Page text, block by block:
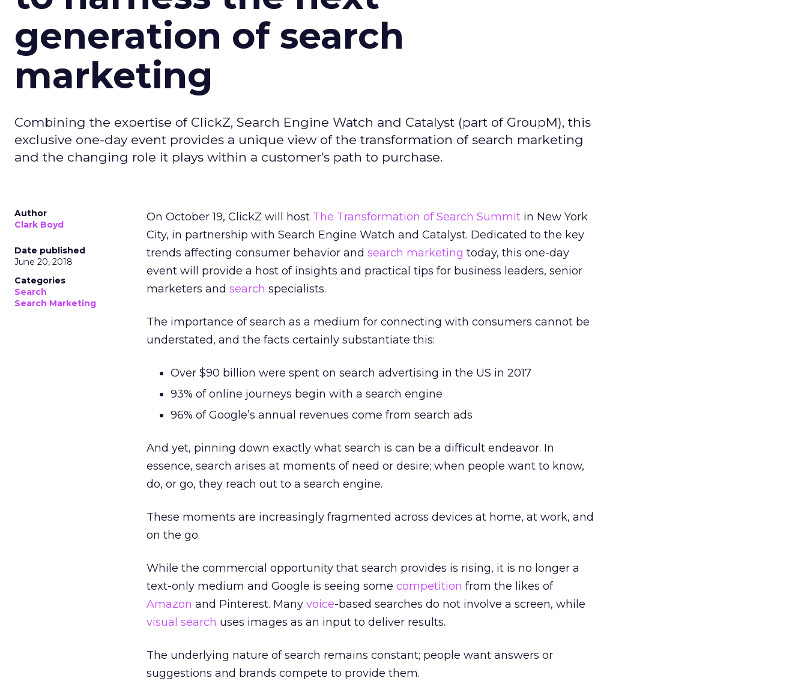
generation of search
marketing
Combining the expertise of ClickZ, Search Engine Watch and Catalyst (part of GroupM), this
exclusive one-day event provides a unique view of the transformation of search marketing
and the changing role it plays within a customer's path to purchase.
Author
Clark Boyd
Date published
June 20, 2018
Categories
Search
Search Marketing
On October 19, ClickZ will host The Transformation of Search Summit in New York
City, in partnership with Search Engine Watch and Catalyst. Dedicated to the key
trends affecting consumer behavior and search marketing today, this one-day
event will provide a host of insights and practical tips for business leaders, senior
marketers and search specialists.
The importance of search as a medium for connecting with consumers cannot be
understated, and the facts certainly substantiate this:
Over $90 billion were spent on search advertising in the US in 2017
93% of online journeys begin with a search engine
96% of Google’s annual revenues come from search ads
And yet, pinning down exactly what search is can be a difficult endeavor. In
essence, search arises at moments of need or desire; when people want to know,
do, or go, they reach out to a search engine.
These moments are increasingly fragmented across devices at home, at work, and
on the go.
While the commercial opportunity that search provides is rising, it is no longer a
text-only medium and Google is seeing some competition from the likes of
Amazon and Pinterest. Many voice-based searches do not involve a screen, while
visual search uses images as an input to deliver results.
The underlying nature of search remains constant; people want answers or
suggestions and brands compete to provide them.